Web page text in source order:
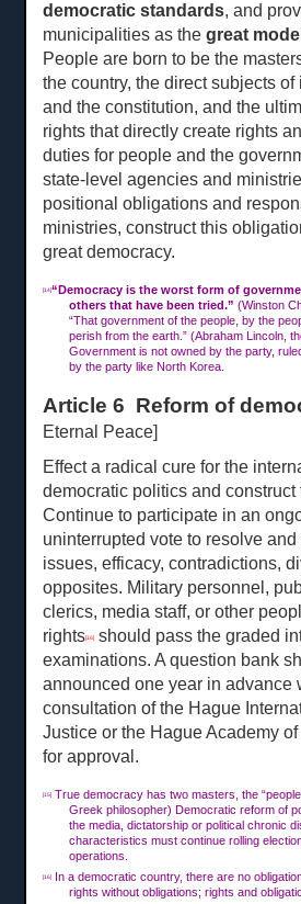
democratic standards, and
municipalities as the great
People are born to be the
the country, the direct subjects
and the constitution, and the
rights that directly create rights
duties for people and the
state-level agencies and
positional obligations and
ministries, construct this
great democracy.
[14]“Democracy is the worst form of
others that have been tried.” (Winston
“That government of the people, by the
perish from the earth.” (Abraham Lincoln,
Government is not owned by the party,
by the party like North Korea.
Article 6 Reform of
Eternal Peace]
Effect a radical cure for the
democratic politics and construct
Continue to participate in an
uninterrupted vote to resolve
issues, efficacy, contradictions,
opposites. Military personnel,
clerics, media staff, or other
rights[16]
should pass the graded
examinations. A question bank
announced one year in advance
consultation of the Hague
Justice or the Hague Academy
for approval.
[15]
True democracy has two masters, the
Greek philosopher) Democratic reform of
the media, dictatorship or political chronic
characteristics must continue rolling
operations.
[16]
In a democratic country, there are no
rights without obligations; rights and